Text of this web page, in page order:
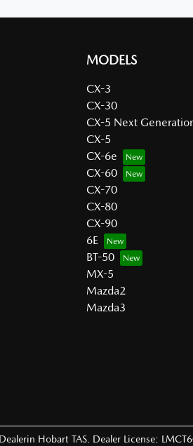
MODELS
CX-3
CX-30
CX-5 Next
CX-5
CX-6e
CX-60
CX-70
CX-80
CX-90
6E
BT-50
MX-5
Mazda2
Mazda3
in Hobart TAS Dealer License: